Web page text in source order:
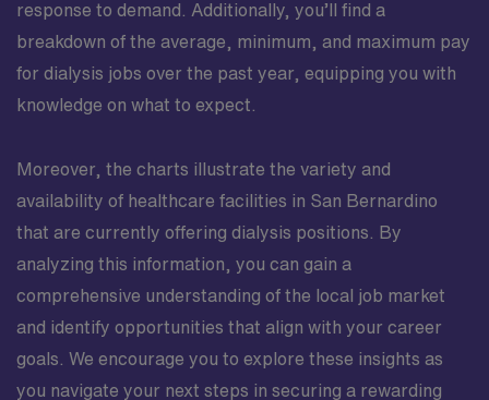
response to demand. Additionally, you’ll find a
breakdown of the average, minimum, and maximum pay
for dialysis jobs over the past year, equipping you with
knowledge on what to expect.
Moreover, the charts illustrate the variety and
availability of healthcare facilities in San Bernardino
that are currently offering dialysis positions. By
analyzing this information, you can gain a
comprehensive understanding of the local job market
and identify opportunities that align with your career
goals. We encourage you to explore these insights as
you navigate your next steps in securing a rewarding